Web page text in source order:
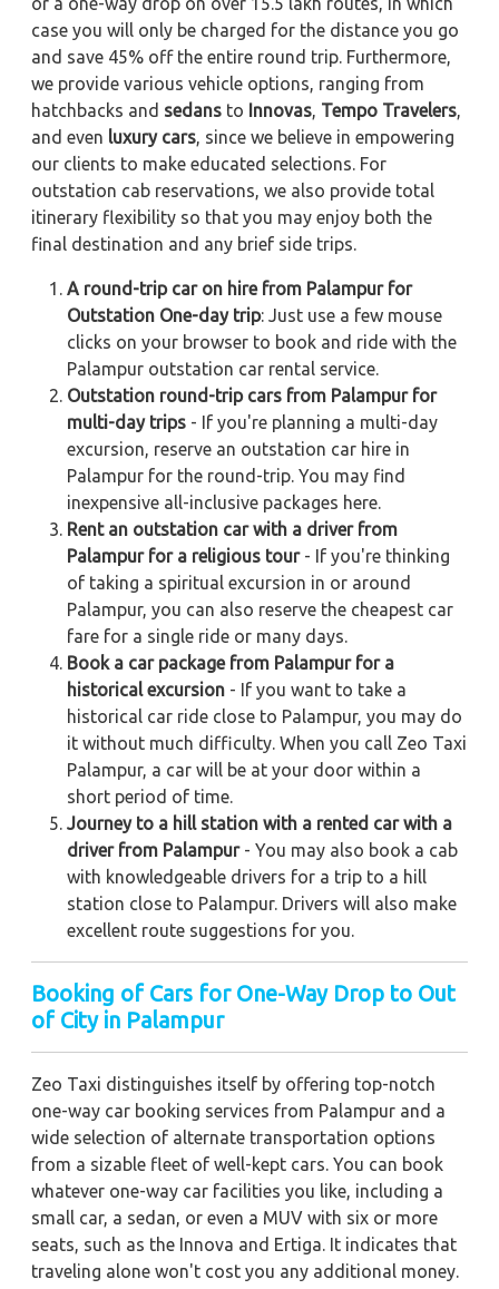
case you will only be charged for the distance you go
and save 45% off the entire round trip. Furthermore,
we provide various vehicle options, ranging from
hatchbacks and sedans to Innovas, Tempo Travelers,
and even luxury cars, since we believe in empowering
our clients to make educated selections. For
outstation cab reservations, we also provide total
itinerary flexibility so that you may enjoy both the
final destination and any brief side trips.
A round-trip car on hire from Palampur for
Outstation One-day trip: Just use a few mouse
clicks on your browser to book and ride with the
Palampur outstation car rental service.
Outstation round-trip cars from Palampur for
multi-day trips - If you're planning a multi-day
excursion, reserve an outstation car hire in
Palampur for the round-trip. You may find
inexpensive all-inclusive packages here.
Rent an outstation car with a driver from
Palampur for a religious tour- If you're thinking
of taking a spiritual excursion in or around
Palampur, you can also reserve the cheapest car
fare for a single ride or many days.
Book a car package from Palampur for a
historical excursion - If you want to take a
historical car ride close to Palampur, you may do
it without much difficulty. When you call Zeo Taxi
Palampur, a car will be at your door within a
short period of time.
Journey to a hill station with a rented car with a
driver from Palampur- You may also book a cab
with knowledgeable drivers for a trip to a hill
station close to Palampur. Drivers will also make
excellent route suggestions for you.
Booking of Cars for One-Way Drop to Out
of City in Palampur
Zeo Taxi distinguishes itself by offering top-notch
one-way car booking services from Palampur and a
wide selection of alternate transportation options
from a sizable fleet of well-kept cars. You can book
whatever one-way car facilities you like, including a
small car, a sedan, or even a MUV with six or more
seats, such as the Innova and Ertiga. It indicates that
traveling alone won't cost you any additional money.